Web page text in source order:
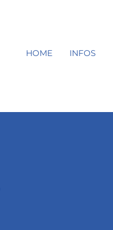
HOME INFOS